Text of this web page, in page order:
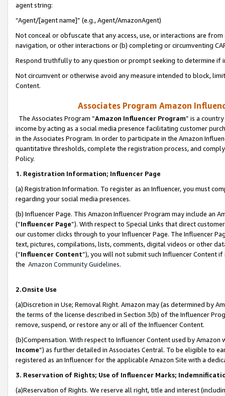
agent string:
“Agent/[agent name]” (e.g., Agent/AmazonAgent)
Not conceal or obfuscate that any access, use, or interactions are
navigation, or other interactions or (b) completing or circumventing
Respond truthfully to any question or prompt seeking to determine if
Not circumvent or otherwise avoid any measure intended to block,
Content.
Associates Program Amazon
The Associates Program “Amazon Influencer Program” is a
income by acting as a social media presence facilitating customer
in the Associates Program. In order to participate in the Amazon
quantitative thresholds, complete the registration process, and
Policy.
1. Registration Information; Influencer Page
(a) Registration Information. To register as an Influencer, you must
regarding your social media presences.
(b) Influencer Page. This Amazon Influencer Program may include an
(“Influencer Page”). With respect to Special Links that direct
our customer clicks through to your Influencer Page. The Influencer
text, pictures, compilations, lists, comments, digital videos or other
(“Influencer Content”), you will not submit such Influencer Content
the Amazon Community Guidelines.
2.Onsite Use
(a)Discretion in Use; Removal Right. Amazon may (as determined by
the terms of the license described in Section 3(b) of the Influencer
remove, suspend, or restore any or all of the Influencer Content.
(b)Compensation. With respect to Influencer Content used by
Income”) as further detailed in Associates Central. To be eligible to
registered as an Influencer for the applicable Amazon Site with a
3. Reservation of Rights; Use of Influencer Marks;
(a)Reservation of Rights. We reserve all right, title and interest